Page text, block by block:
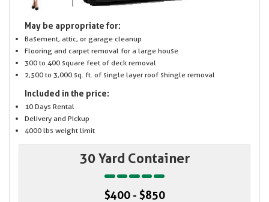
May be appropriate for:
Basement, attic, or garage cleanup
Flooring and carpet removal for a large house
300 to 400 square feet of deck removal
2,500 to 3,000 sq. ft. of single layer roof shingle removal
Included in the price:
10 Days Rental
Delivery and Pickup
4000 lbs weight limit
30 Yard Container
$400 - $850